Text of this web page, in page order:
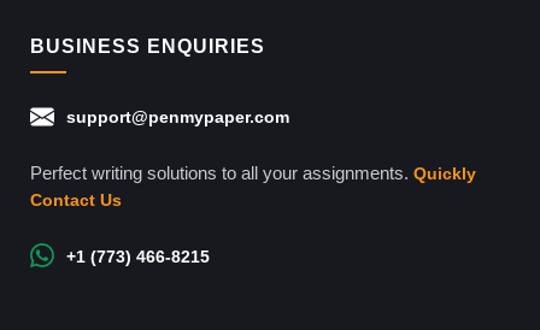
BUSINESS ENQUIRIES
support@penmypaper.com
Perfect writing solutions to all your assignments. Quickly
Contact Us
+1 (773) 466-8215